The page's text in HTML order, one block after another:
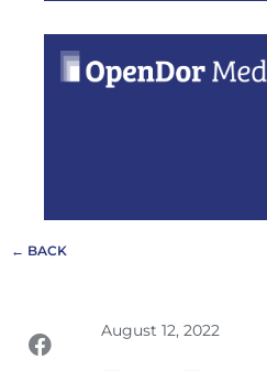
← BACK
August 12, 2022